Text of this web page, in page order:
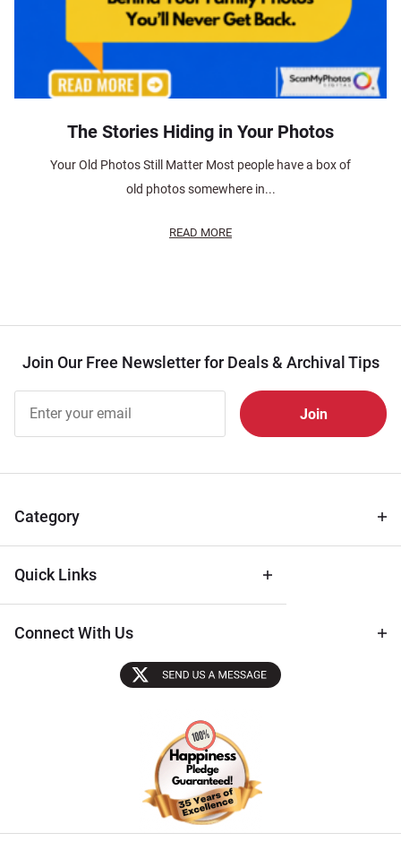
The Stories Hiding in Your Photos
Your Old Photos Still Matter Most people have a box of
old photos somewhere in...
READ MORE
Join Our Free Newsletter for Deals & Archival Tips
Free
Newsletter
Tips
Category
Quick Links
Connect With Us